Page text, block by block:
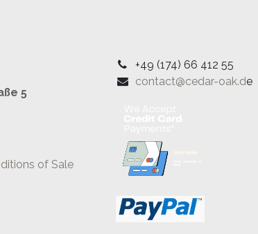
5
of Sale
+49 (174) 66 412 55
contact@cedar-oak.de